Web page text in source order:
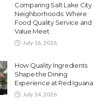
Comparing Salt Lake City
Neighborhoods: Where
Food Quality Service and
Value Meet
July 16, 2026
How Quality Ingredients
Shape the Dining
Experience at Red Iguana
July 14, 2026